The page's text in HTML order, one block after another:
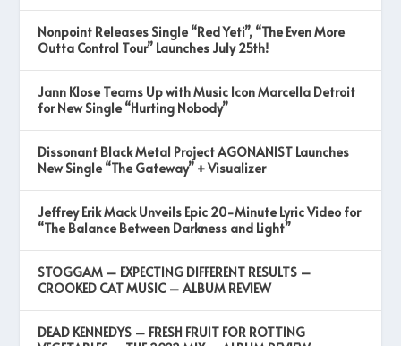
Nonpoint Releases Single “Red Yeti”, “The Even More
Outta Control Tour” Launches July 25th!
Jann Klose Teams Up with Music Icon Marcella Detroit
for New Single “Hurting Nobody”
Dissonant Black Metal Project AGONANIST Launches
New Single “The Gateway” + Visualizer
Jeffrey Erik Mack Unveils Epic 20-Minute Lyric Video for
“The Balance Between Darkness and Light”
STOGGAM – EXPECTING DIFFERENT RESULTS –
CROOKED CAT MUSIC – ALBUM REVIEW
DEAD KENNEDYS – FRESH FRUIT FOR ROTTING